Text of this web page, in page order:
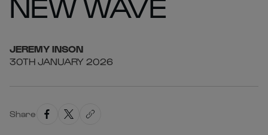
JEREMY INSON
30TH JANUARY 2026
Share